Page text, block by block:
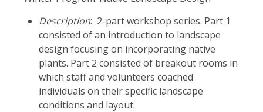
Description: 2-part workshop series. Part 1
consisted of an introduction to landscape
design focusing on incorporating native
plants. Part 2 consisted of breakout rooms in
which staff and volunteers coached
individuals on their specific landscape
conditions and layout.